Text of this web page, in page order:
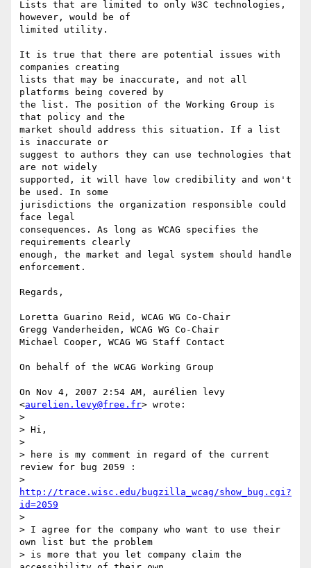
Lists that are limited to only W3C technologies,
however, would be of
limited utility.
It is true that there are potential issues with
companies creating
lists that may be inaccurate, and not all
platforms being covered by
the list. The position of the Working Group is
that policy and the
market should address this situation. If a list
is inaccurate or
suggest to authors they can use technologies that
are not widely
supported, it will have low credibility and won't
be used. In some
jurisdictions the organization responsible could
face legal
consequences. As long as WCAG specifies the
requirements clearly
enough, the market and legal system should handle
enforcement.
Regards,
Loretta Guarino Reid, WCAG WG Co-Chair
Gregg Vanderheiden, WCAG WG Co-Chair
Michael Cooper, WCAG WG Staff Contact
On behalf of the WCAG Working Group
On Nov 4, 2007 2:54 AM, aurélien levy
<aurelien.levy@free.fr> wrote:
>
> Hi,
>
> here is my comment in regard of the current
review for bug 2059 :
http://trace.wisc.edu/bugzilla_wcag/show_bug.cgi?
id=2059
>
> I agree for the company who want to use their
own list but the problem
> is more that you let company claim the